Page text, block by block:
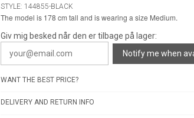
STYLE: 144855-BLACK
The model is 178 cm tall and is wearing a size Medium.
Giv mig besked når den er tilbage på lager:
Notify me when
WANT THE BEST PRICE?
DELIVERY AND RETURN INFO